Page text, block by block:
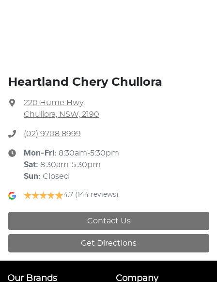
Heartland Chery Chullora
220 Hume Hwy,
Chullora, NSW, 2190
(02) 9708 8999
Mon-Fri: 8:30am-5:30pm
Sat: 8:30am-5:30pm
Sun: Closed
4.7 (144 reviews)
Contact Us
Get Directions
Our Brands Company